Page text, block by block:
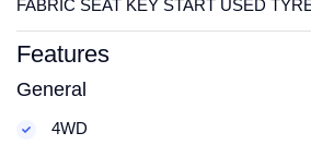
FABRIC SEAT KEY START USED
Features
General
4WD